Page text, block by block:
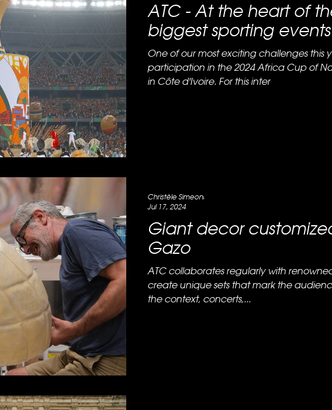
ATC - At the heart of
biggest sporting events
One of our most exciting challenges this
participation in the 2024 Africa Cup of
in Côte d'Ivoire. For this inter
Giant decor
Gazo
ATC collaborates regularly with
create unique sets that mark the
the context, concerts,...
Christèle Simeoni
Jul 17, 2024